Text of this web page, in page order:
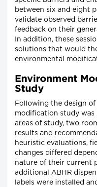
between six and eight
validate observed
feedback on their
In addition, these
solutions that would
environmental
Environment
Study
Following the design
modification study was
areas of study, two
results and
heuristic evaluations,
changes differed
nature of their current
additional ABHR
labels were installed